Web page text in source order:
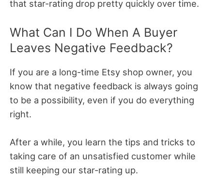
that star-rating drop pretty quickly over time.
What Can I Do When A Buyer
Leaves Negative Feedback?
If you are a long-time Etsy shop owner, you
know that negative feedback is always going
to be a possibility, even if you do everything
right.
After a while, you learn the tips and tricks to
taking care of an unsatisfied customer while
still keeping our star-rating up.